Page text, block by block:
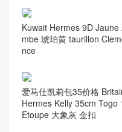
Guess you like it
Kelly 25cm nilo crocodile J5
桃粉色